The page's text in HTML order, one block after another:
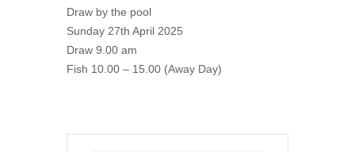
Draw by the pool
Sunday 27th April 2025
Draw 9.00 am
Fish 10.00 – 15.00 (Away Day)